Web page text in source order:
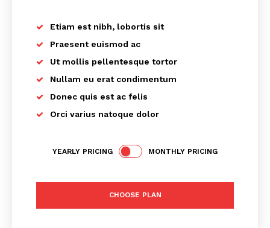
Etiam est nibh, lobortis sit
Praesent euismod ac
Ut mollis pellentesque tortor
Nullam eu erat condimentum
Donec quis est ac felis
Orci varius natoque dolor
YEARLY PRICING MONTHLY PRICING
CHOOSE PLAN